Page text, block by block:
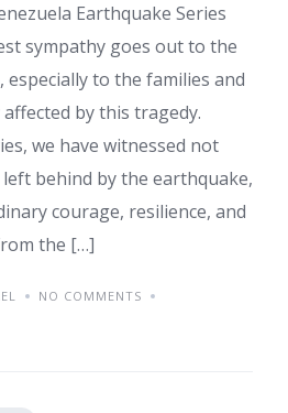
Earthquake Series
sympathy goes out to the
especially to the families and
by this tragedy.
we have witnessed not
behind by the earthquake,
courage, resilience, and
the […]
NO COMMENTS